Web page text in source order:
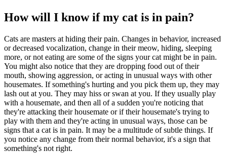
How will I know if my cat is in pain?
Cats are masters at hiding their pain. Changes in behavior, increased
or decreased vocalization, change in their meow, hiding, sleeping
more, or not eating are some of the signs your cat might be in pain.
You might also notice that they are dropping food out of their
mouth, showing aggression, or acting in unusual ways with other
housemates. If something's hurting and you pick them up, they may
lash out at you. They may hiss or swan at you. If they usually play
with a housemate, and then all of a sudden you're noticing that
they're attacking their housemate or if their housemate's trying to
play with them and they're acting in unusual ways, those can be
signs that a cat is in pain. It may be a multitude of subtle things. If
you notice any change from their normal behavior, it's a sign that
something's not right.